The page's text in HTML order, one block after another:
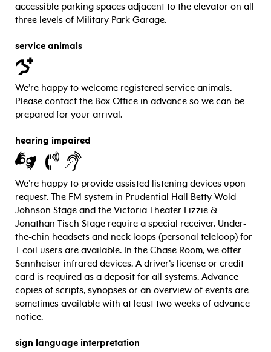
accessible parking spaces adjacent to the elevator on all
three levels of Military Park Garage.
service animals
We’re happy to welcome registered service animals.
Please contact the Box Office in advance so we can be
prepared for your arrival.
hearing impaired
We’re happy to provide assisted listening devices upon
request. The FM system in Prudential Hall Betty Wold
Johnson Stage and the Victoria Theater Lizzie &
Jonathan Tisch Stage require a special receiver. Under-
the-chin headsets and neck loops (personal teleloop) for
T-coil users are available. In the Chase Room, we offer
Sennheiser infrared devices. A driver’s license or credit
card is required as a deposit for all systems. Advance
copies of scripts, synopses or an overview of events are
sometimes available with at least two weeks of advance
notice.
sign language interpretation